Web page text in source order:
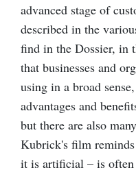
advanced stage of
described in the
find in the Dossier, in
that businesses and
using in a broad
advantages and
but there are also
Kubrick's film
it is artificial – is